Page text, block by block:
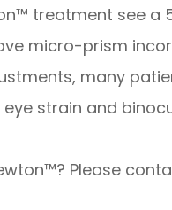
treatment see a
micro-prism
many
strain and
Please